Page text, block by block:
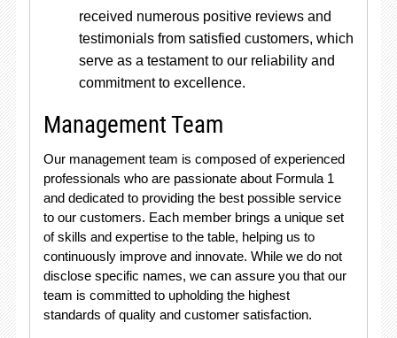
received numerous positive reviews and
testimonials from satisfied customers, which
serve as a testament to our reliability and
commitment to excellence.
Management Team
Our management team is composed of experienced
professionals who are passionate about Formula 1
and dedicated to providing the best possible service
to our customers. Each member brings a unique set
of skills and expertise to the table, helping us to
continuously improve and innovate. While we do not
disclose specific names, we can assure you that our
team is committed to upholding the highest
standards of quality and customer satisfaction.